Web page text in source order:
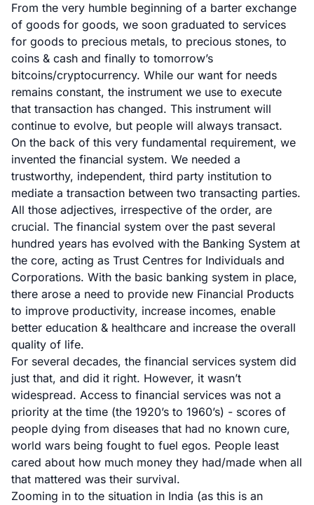
From the very humble beginning of a barter exchange
of goods for goods, we soon graduated to services
for goods to precious metals, to precious stones, to
coins & cash and finally to tomorrow’s
bitcoins/cryptocurrency. While our want for needs
remains constant, the instrument we use to execute
that transaction has changed. This instrument will
continue to evolve, but people will always transact.
On the back of this very fundamental requirement, we
invented the financial system. We needed a
trustworthy, independent, third party institution to
mediate a transaction between two transacting parties.
All those adjectives, irrespective of the order, are
crucial. The financial system over the past several
hundred years has evolved with the Banking System at
the core, acting as Trust Centres for Individuals and
Corporations. With the basic banking system in place,
there arose a need to provide new Financial Products
to improve productivity, increase incomes, enable
better education & healthcare and increase the overall
quality of life.
For several decades, the financial services system did
just that, and did it right. However, it wasn’t
widespread. Access to financial services was not a
priority at the time (the 1920’s to 1960’s) - scores of
people dying from diseases that had no known cure,
world wars being fought to fuel egos. People least
cared about how much money they had/made when all
that mattered was their survival.
Zooming in to the situation in India (as this is an